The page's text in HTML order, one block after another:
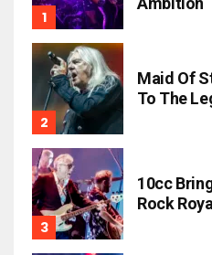
Maid Of
To The
10cc
Rock